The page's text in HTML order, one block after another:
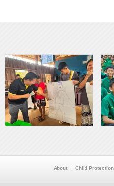
About Child Protection